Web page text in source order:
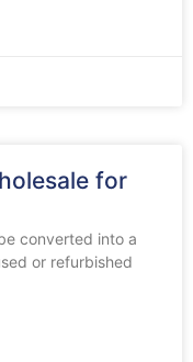
for
converted into a
or refurbished